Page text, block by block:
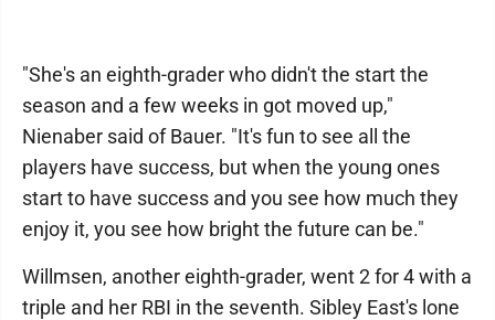
"She's an eighth-grader who didn't the start the
season and a few weeks in got moved up,"
Nienaber said of Bauer. "It's fun to see all the
players have success, but when the young ones
start to have success and you see how much they
enjoy it, you see how bright the future can be."
Willmsen, another eighth-grader, went 2 for 4 with a
triple and her RBI in the seventh. Sibley East's lone